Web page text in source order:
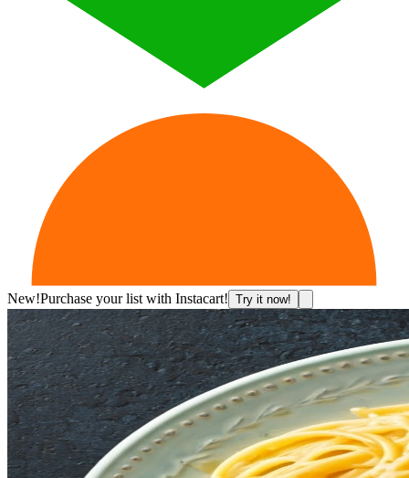
New!Purchase your list with Instacart! Try it now!